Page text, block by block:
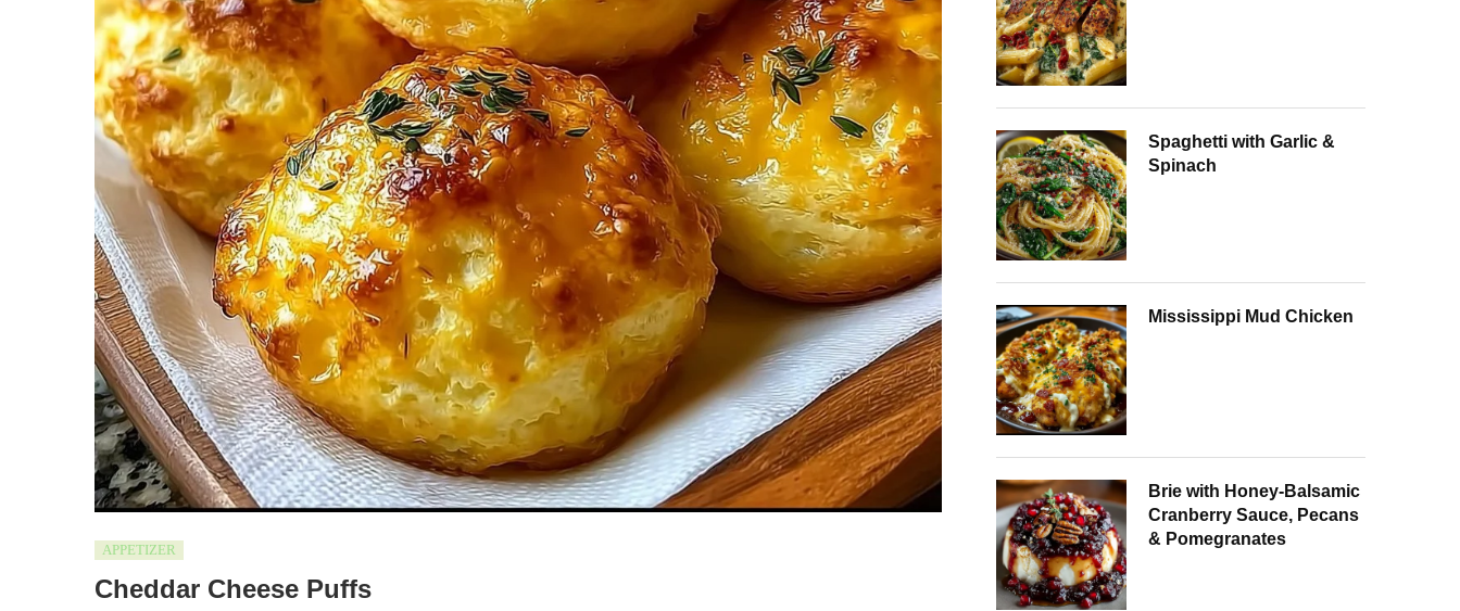
APPETIZER
Cheddar Cheese Puffs
Spaghetti with Garlic &
Spinach
Mississippi Mud Chicken
Brie with Honey-Balsamic
Cranberry Sauce, Pecans
& Pomegranates